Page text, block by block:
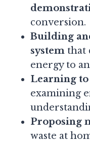
conversion.
Building
system that
energy to
Learning to
examining
Proposing
waste at